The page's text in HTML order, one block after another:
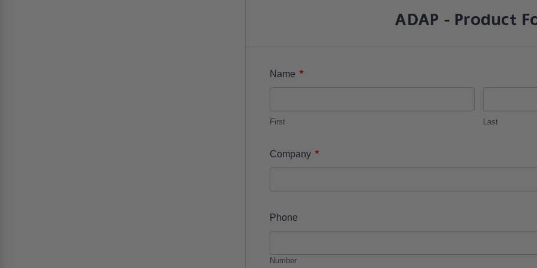
ADAP - Product
Name *
First Last
Company *
Phone
Number